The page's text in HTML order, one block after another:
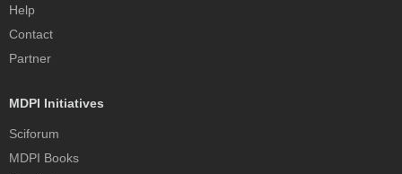
Help
Contact
Partner
MDPI Initiatives
Sciforum
MDPI Books